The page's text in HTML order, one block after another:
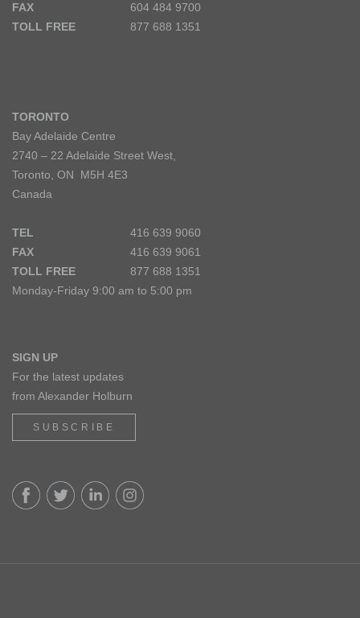
FAX
604 484 9700
TOLL FREE
877 688 1351
TORONTO
Bay Adelaide Centre
2740 – 22 Adelaide Street West,
Toronto, ON M5H 4E3
Canada
TEL
416 639 9060
FAX
416 639 9061
TOLL FREE
877 688 1351
Monday-Friday 9:00 am to 5:00 pm
SIGN UP
For the latest updates
from Alexander Holburn
SUBSCRIBE